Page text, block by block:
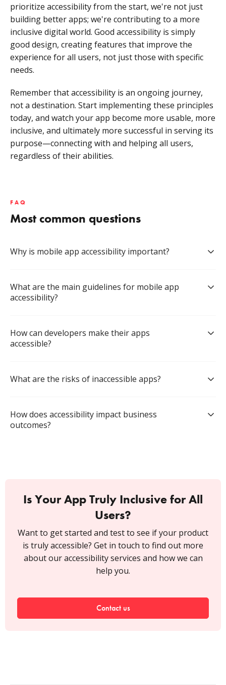
prioritize accessibility from the start, we're not just
building better apps; we're contributing to a more
inclusive digital world. Good accessibility is simply
good design, creating features that improve the
experience for all users, not just those with specific
needs.
Remember that accessibility is an ongoing journey,
not a destination. Start implementing these principles
today, and watch your app become more usable, more
inclusive, and ultimately more successful in serving its
purpose—connecting with and helping all users,
regardless of their abilities.
FAQ
Most common questions
Why is mobile app accessibility important?
What are the main guidelines for mobile app
accessibility?
How can developers make their apps
accessible?
What are the risks of inaccessible apps?
How does accessibility impact business
outcomes?
Is Your App Truly Inclusive for All
Users?
Want to get started and test to see if your product
is truly accessible? Get in touch to find out more
about our accessibility services and how we can
help you.
Contact us